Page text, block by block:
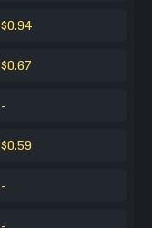
$0.94
$0.67
-
$0.59
-
-